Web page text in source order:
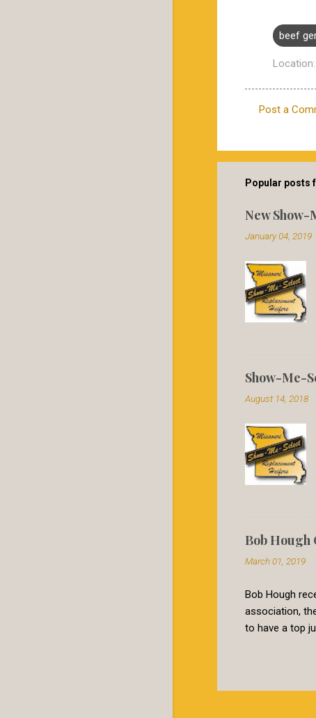
beef
Location:
m
m
n
t
s
Post a
Popular posts
New
January 04, 2019
Show-Me-
August 14, 2018
Bob Hough
March 01, 2019
Bob Hough
association,
to have a top
extremely
and away
simply not